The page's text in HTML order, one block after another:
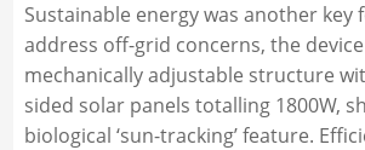
Sustainable energy was another key
address off-grid concerns, the
mechanically adjustable structure
sided solar panels totalling 1800W,
biological ‘sun-tracking’ feature.